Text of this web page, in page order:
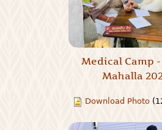
Medical Camp
Mahalla
Download Photo